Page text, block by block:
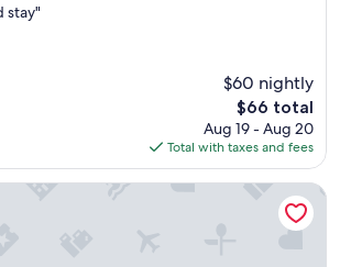
stay"
$60 nightly
The
price
is
$66
$66 total
Aug 19 - Aug 20
Total with taxes and fees